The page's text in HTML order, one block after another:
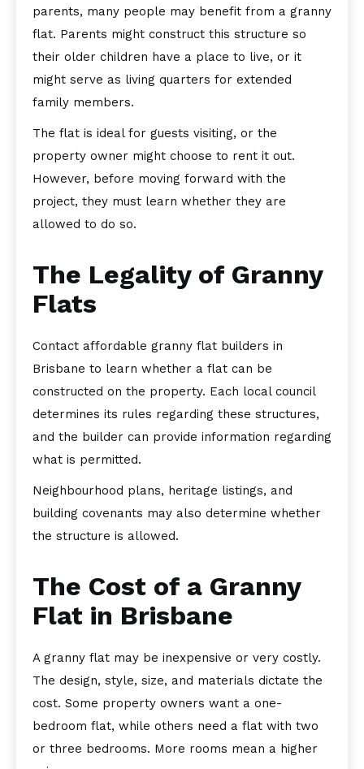
parents, many people may benefit from a granny
flat. Parents might construct this structure so
their older children have a place to live, or it
might serve as living quarters for extended
family members.
The flat is ideal for guests visiting, or the
property owner might choose to rent it out.
However, before moving forward with the
project, they must learn whether they are
allowed to do so.
The Legality of Granny
Flats
Contact affordable granny flat builders in
Brisbane to learn whether a flat can be
constructed on the property. Each local council
determines its rules regarding these structures,
and the builder can provide information regarding
what is permitted.
Neighbourhood plans, heritage listings, and
building covenants may also determine whether
the structure is allowed.
The Cost of a Granny
Flat in Brisbane
A granny flat may be inexpensive or very costly.
The design, style, size, and materials dictate the
cost. Some property owners want a one-
bedroom flat, while others need a flat with two
or three bedrooms. More rooms mean a higher